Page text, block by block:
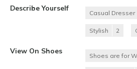
Describe Yourself
Casual Dresser
Stylish 2
View On Shoes
Shoes are for